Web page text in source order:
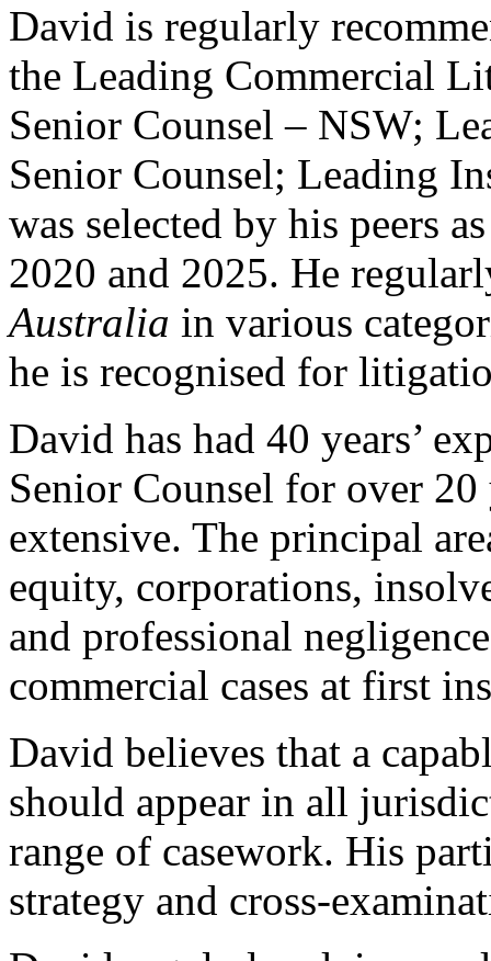
David is regularly
the Leading Commercial
Senior Counsel – NSW;
Senior Counsel; Leading
was selected by his peers
2020 and 2025. He
Australia in various
he is recognised for
David has had 40 years’
Senior Counsel for over 20
extensive. The principal
equity, corporations,
and professional
commercial cases at first
David believes that a
should appear in all
range of casework. His
strategy and cross-